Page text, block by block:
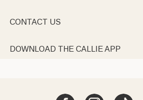
CONTACT US
DOWNLOAD THE CALLIE APP